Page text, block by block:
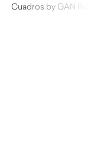
Cuadros by GAN